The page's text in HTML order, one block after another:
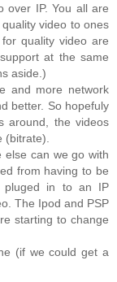
over IP. You all are
video to ones
quality video are
at the same
aside.)
and more network
better. So hopefuly
around, the videos
(bitrate).
else can we go with
from having to be
pluged in to an IP
The Ipod and PSP
starting to change
(if we could get a